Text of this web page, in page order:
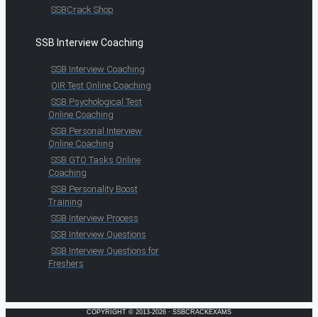
SSBCrack Shop
SSB Interview Coaching
SSB Interview Coaching
OIR Test Online Coaching
SSB Psychological Test
Online Coaching
SSB Personal Interview
Online Coaching
SSB GTO Tasks Online
Coaching
SSB Personality Boost
Training
SSB Interview Process
SSB Interview Questions
SSB Interview Questions for
Freshers
COPYRIGHT © 2013-2026 · SSBCRACKEXAMS